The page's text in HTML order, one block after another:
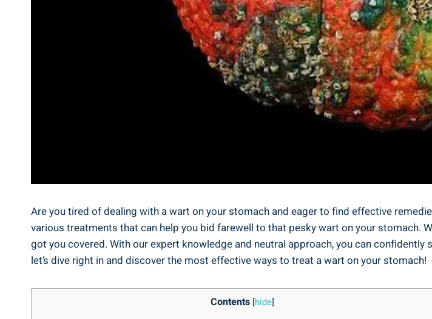
Are ⁤you tired ⁤of dealing⁢ with a wart on your stomach⁣ and​ eager ‌to find effective
various treatments that can help ⁣you ⁣bid farewell to ⁤that ‌pesky wart on your ⁤stomach.
got you⁢ covered. With our expert ⁤knowledge and ⁣neutral ⁤approach, you can
⁢let’s dive right in⁢ and⁤ discover⁤ the ⁢most effective ways​ to ⁣treat ⁣a wart on your stomach!
Contents [hide]